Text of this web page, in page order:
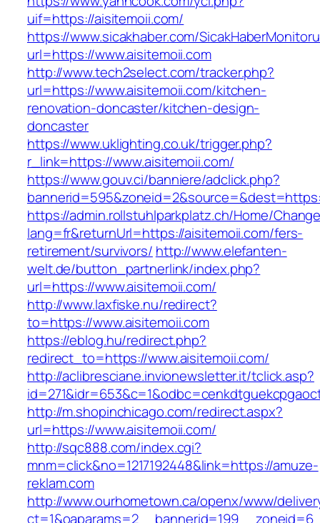
uif=https://aisitemoii.com/
https://www.sicakhaber.com/
url=https://www.aisitemoii.com
http://www.tech2select.com/tracker.php?
url=https://www.aisitemoii.com/kitchen-
renovation-doncaster/kitchen-design-
doncaster
https://www.uklighting.co.uk/trigger.php?
r_link=https://www.aisitemoii.com/
https://www.gouv.ci/banniere/adclick.php?
https://admin.rollstuhlparkplatz.ch/Home/
lang=fr&returnUrl=https://aisitemoii.com/fers-
retirement/survivors/ http://www.elefanten-
welt.de/button_partnerlink/index.php?
url=https://www.aisitemoii.com/
http://www.laxfiske.nu/redirect?
to=https://www.aisitemoii.com
https://eblog.hu/redirect.php?
redirect_to=https://www.aisitemoii.com/
http://aclibresciane.invionewsletter.it/tclick.asp?
http://m.shopinchicago.com/redirect.aspx?
url=https://www.aisitemoii.com/
http://sqc888.com/index.cgi?
mnm=click&no=1217192448&link=https://amuze-
reklam.com
http://www.ourhometown.ca/openx/www/